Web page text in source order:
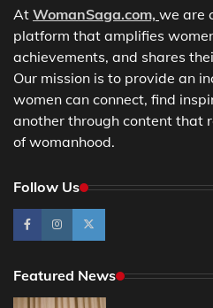
At WomanSaga.com, we are
platform that amplifies
achievements, and shares
Our mission is to provide an
women can connect, find
another through content that
of womanhood.
Follow Us
Featured News